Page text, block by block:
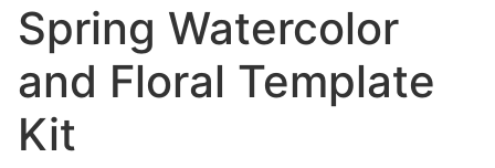
Spring Watercolor
and Floral Template
Kit